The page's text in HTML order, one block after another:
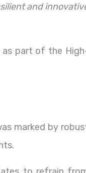
and
part of the
marked by